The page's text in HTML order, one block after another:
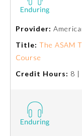
Provider:
Title: The ASAM
Course
Credit Hours: 8 |